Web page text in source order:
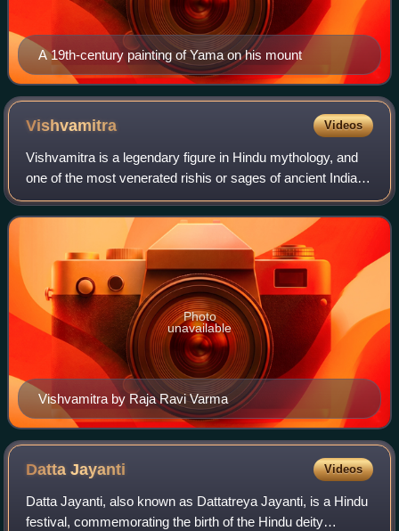
A 19th-century painting of Yama on his mount
Vishvamitra Videos
Vishvamitra is a legendary figure in Hindu mythology, and
one of the most venerated rishis or sages of ancient India.
Vishvamitra is one of the seven Brahmarshi. According to
Hindu tradition, he is st
Vishvamitra by Raja Ravi Varma
Photo
unavailable
DattaJayanti Videos
Datta Jayanti, also known as Dattatreya Jayanti, is a Hindu
festival, commemorating the birth of the Hindu deity